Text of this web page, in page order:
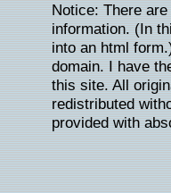
Notice: There
information. (In
into an html
domain. I have
this site. All
redistributed
provided with